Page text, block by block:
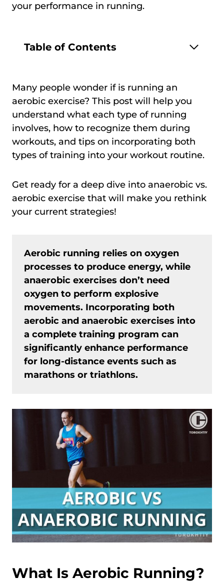
your performance in running.
Table of Contents
Many people wonder if is running an
aerobic exercise? This post will help you
understand what each type of running
involves, how to recognize them during
workouts, and tips on incorporating both
types of training into your workout routine.
Get ready for a deep dive into anaerobic vs.
aerobic exercise that will make you rethink
your current strategies!
Aerobic running relies on oxygen
processes to produce energy, while
anaerobic exercises don’t need
oxygen to perform explosive
movements. Incorporating both
aerobic and anaerobic exercises into
a complete training program can
significantly enhance performance
for long-distance events such as
marathons or triathlons.
What Is Aerobic Running?